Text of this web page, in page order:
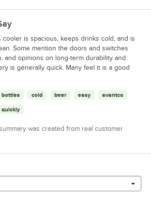
cooler is spacious, keeps drinks cold, and is
Some mention the doors and switches
and opinions on long-term durability and
is generally quick. Many feel it is a good
bottles cold beer easy avantco
quickly
was created from real customer